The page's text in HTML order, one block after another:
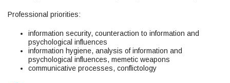
Professional priorities:
information security, counteraction to information and
psychological influences
information hygiene, analysis of information and
psychological influences, memetic weapons
communicative processes, conflictology